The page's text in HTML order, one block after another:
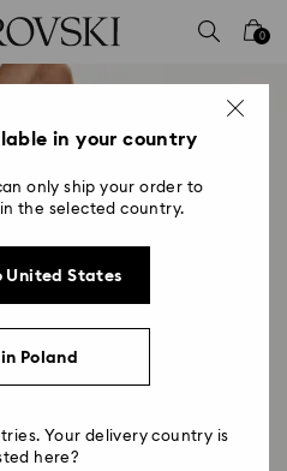
0
in your country
only ship your order to
the selected country.
United States
Poland
Your delivery country is
here?